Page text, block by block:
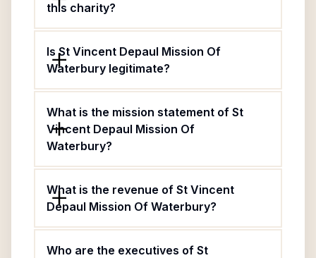
this charity?
Is St Vincent Depaul Mission Of
Waterbury legitimate?
What is the mission statement of St
Vincent Depaul Mission Of
Waterbury?
What is the revenue of St Vincent
Depaul Mission Of Waterbury?
Who are the executives of St